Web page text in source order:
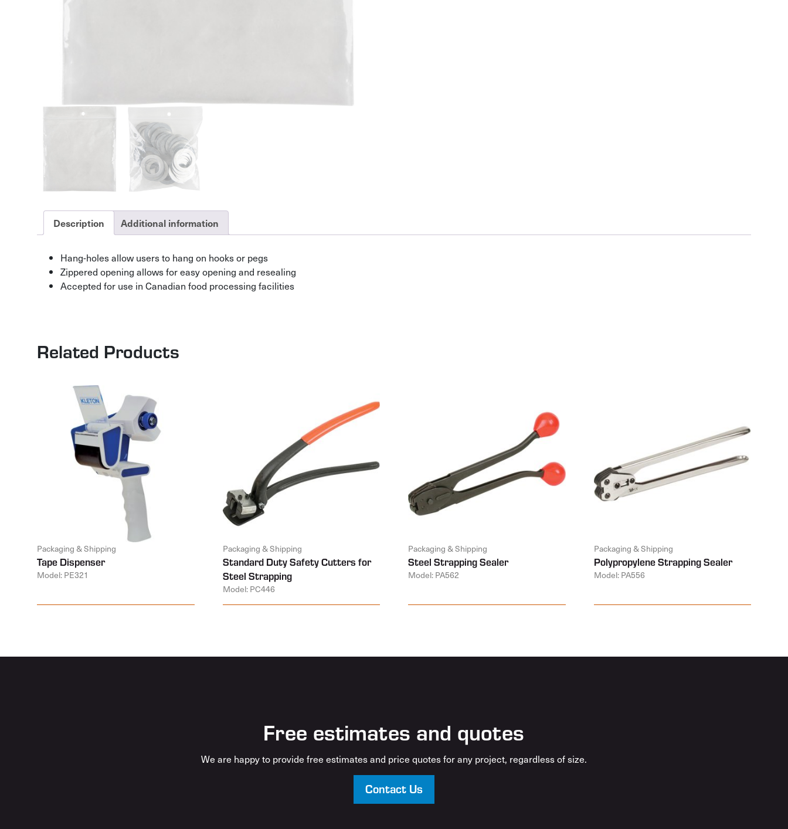
Description Additional information
Hang-holes allow users to hang on hooks or pegs
Zippered opening allows for easy opening and resealing
Accepted for use in Canadian food processing facilities
Related Products
Packaging & Shipping
Tape Dispenser
Model: PE321
Packaging & Shipping
Standard Duty Safety Cutters for
Steel Strapping
Model: PC446
Packaging & Shipping
Steel Strapping Sealer
Model: PA562
Packaging & Shipping
Polypropylene Strapping Sealer
Model: PA556
Free estimates and quotes
We are happy to provide free estimates and price quotes for any project, regardless of size.
Contact Us